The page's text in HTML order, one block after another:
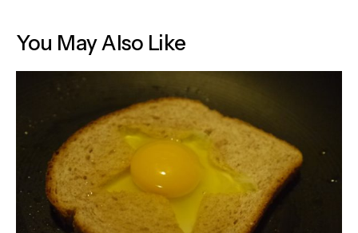
You May Also Like